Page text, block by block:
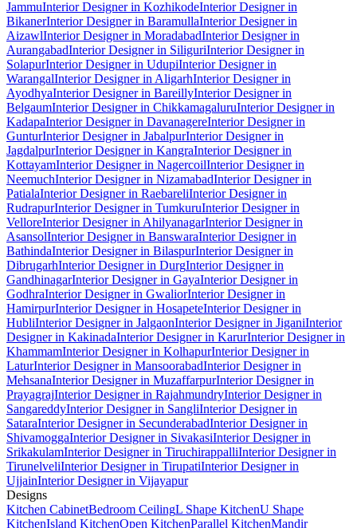
JammuInterior Designer in KozhikodeInterior Designer in
BikanerInterior Designer in BaramullaInterior Designer in
AizawlInterior Designer in MoradabadInterior Designer in
AurangabadInterior Designer in SiliguriInterior Designer in
SolapurInterior Designer in UdupiInterior Designer in
WarangalInterior Designer in AligarhInterior Designer in
AyodhyaInterior Designer in BareillyInterior Designer in
BelgaumInterior Designer in ChikkamagaluruInterior Designer in
KadapaInterior Designer in DavanagereInterior Designer in
GunturInterior Designer in JabalpurInterior Designer in
JagdalpurInterior Designer in KangraInterior Designer in
KottayamInterior Designer in NagercoilInterior Designer in
NeemuchInterior Designer in NizamabadInterior Designer in
PatialaInterior Designer in RaebareliInterior Designer in
RudrapurInterior Designer in TumkuruInterior Designer in
VelloreInterior Designer in AhilyanagarInterior Designer in
AsansolInterior Designer in BanswaraInterior Designer in
BathindaInterior Designer in BilaspurInterior Designer in
DibrugarhInterior Designer in DurgInterior Designer in
GandhinagarInterior Designer in GayaInterior Designer in
GodhraInterior Designer in GwaliorInterior Designer in
HamirpurInterior Designer in HosapeteInterior Designer in
HubliInterior Designer in JalgaonInterior Designer in JiganiInterior
Designer in KakinadaInterior Designer in KarurInterior Designer in
KhammamInterior Designer in KolhapurInterior Designer in
LaturInterior Designer in MansoorabadInterior Designer in
MehsanaInterior Designer in MuzaffarpurInterior Designer in
PrayagrajInterior Designer in RajahmundryInterior Designer in
SangareddyInterior Designer in SangliInterior Designer in
SataraInterior Designer in SecunderabadInterior Designer in
ShivamoggaInterior Designer in SivakasiInterior Designer in
SrikakulamInterior Designer in TiruchirappalliInterior Designer in
TirunelveliInterior Designer in TirupatiInterior Designer in
UjjainInterior Designer in Vijayapur
Designs
Kitchen CabinetBedroom CeilingL Shape KitchenU Shape
KitchenIsland KitchenOpen KitchenParallel KitchenMandir